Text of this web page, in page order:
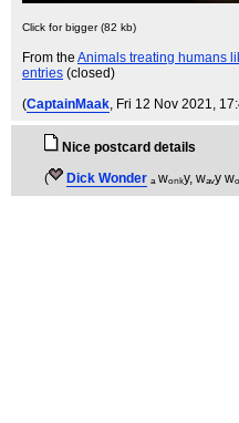
Click for bigger (82 kb)
From the Animals treating humans
entries (closed)
(CaptainMaak, Fri 12 Nov 2021,
Nice postcard details
(
Dick Wonder ₐ wₒₙₖy, wₐᵥy